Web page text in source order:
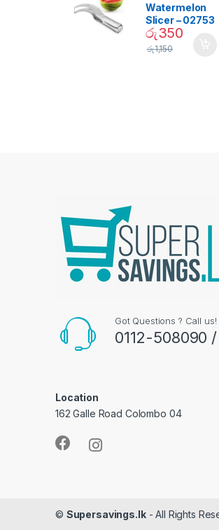
Watermelon
Slicer – 02753
රු350
රු1,150
Got Questions ? Call us!
0112-508090
Location
162 Galle Road Colombo 04
© Supersavings.lk- All Rights